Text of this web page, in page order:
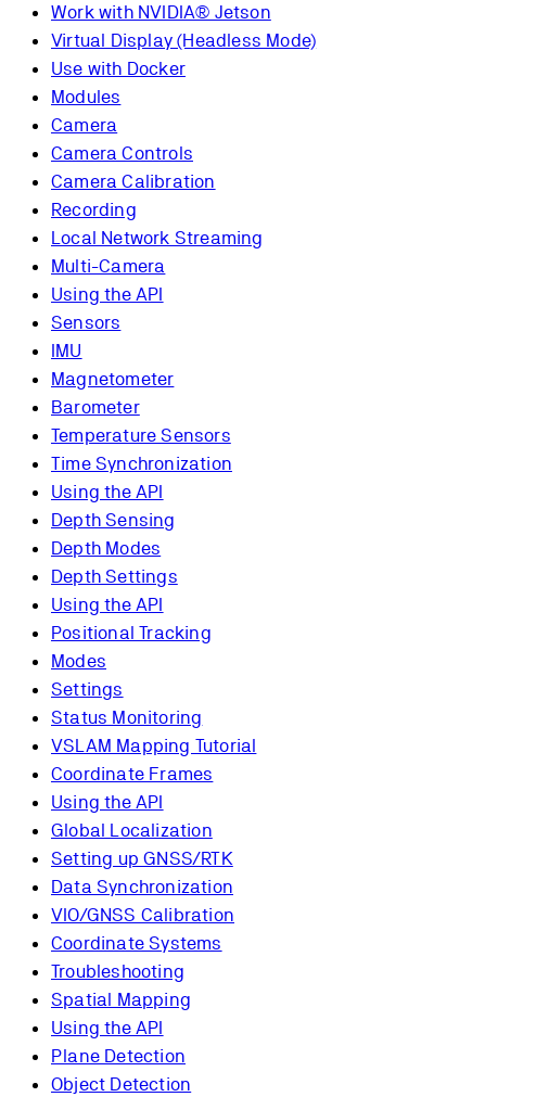
Work with NVIDIA® Jetson
Virtual Display (Headless Mode)
Use with Docker
Modules
Camera
Camera Controls
Camera Calibration
Recording
Local Network Streaming
Multi-Camera
Using the API
Sensors
IMU
Magnetometer
Barometer
Temperature Sensors
Time Synchronization
Using the API
Depth Sensing
Depth Modes
Depth Settings
Using the API
Positional Tracking
Modes
Settings
Status Monitoring
VSLAM Mapping Tutorial
Coordinate Frames
Using the API
Global Localization
Setting up GNSS/RTK
Data Synchronization
VIO/GNSS Calibration
Coordinate Systems
Troubleshooting
Spatial Mapping
Using the API
Plane Detection
Object Detection